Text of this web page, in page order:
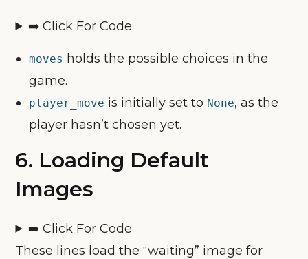
➡️ Click For Code
moves holds the possible choices in the
game.
player_move is initially set to None, as the
player hasn’t chosen yet.
6. Loading Default
Images
➡️ Click For Code
These lines load the “waiting” image for